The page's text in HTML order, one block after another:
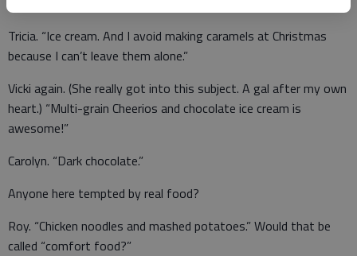
Tricia. “Ice cream. And I avoid making caramels at Christmas
because I can’t leave them alone.”
Vicki again. (She really got into this subject. A gal after my own
heart.) “Multi-grain Cheerios and chocolate ice cream is
awesome!”
Carolyn. “Dark chocolate.”
Anyone here tempted by real food?
Roy. “Chicken noodles and mashed potatoes.” Would that be
called “comfort food?”